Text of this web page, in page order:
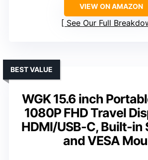
VIEW ON AMAZON
See Our Full
WGK 15.6 inch
1080P FHD Travel
HDMI/USB-C, Built-in
and VESA
BEST VALUE